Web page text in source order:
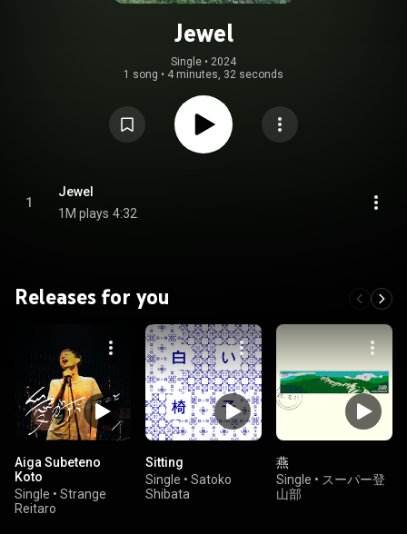
Jewel
Single • 2024
1 song • 4 minutes, 32 seconds
1
Jewel
1M plays 4:32
Releases for you
Aiga Subeteno
Koto
Single • Strange
Reitaro
Sitting
Single • Satoko
Shibata
燕
Single • スーパー登
山部